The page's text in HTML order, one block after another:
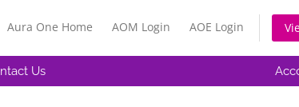
Aura One Home AOM Login AOE Login
Us